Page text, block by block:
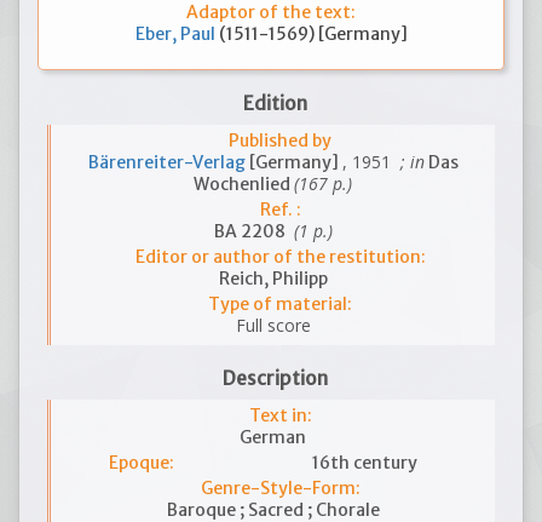
Adaptor of the text:
Eber, Paul (1511-1569) [Germany]
Edition
Published by
Bärenreiter-Verlag [Germany] , 1951 ; inDas
Wochenlied (167 p.)
Ref. :
BA 2208 (1 p.)
Editor or author of the restitution:
Reich, Philipp
Type of material:
Full score
Description
Text in:
German
Epoque:
16th century
Genre-Style-Form:
Baroque ; Sacred ; Chorale